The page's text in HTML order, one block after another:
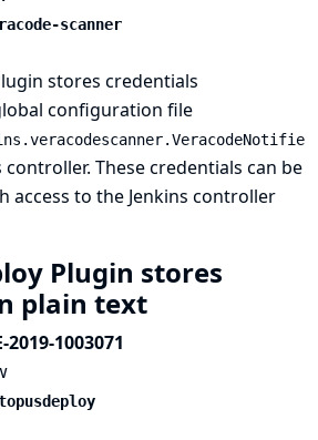
scanner
stores credentials
configuration file
controller. These credentials can be
access to the Jenkins controller
Plugin stores
plain text
2019-1003071